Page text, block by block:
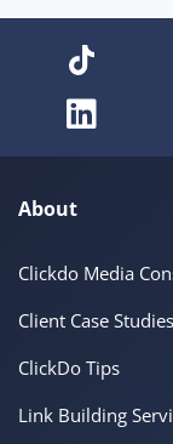
About
Clickdo Media
Client Case Studies
ClickDo Tips
Link Building